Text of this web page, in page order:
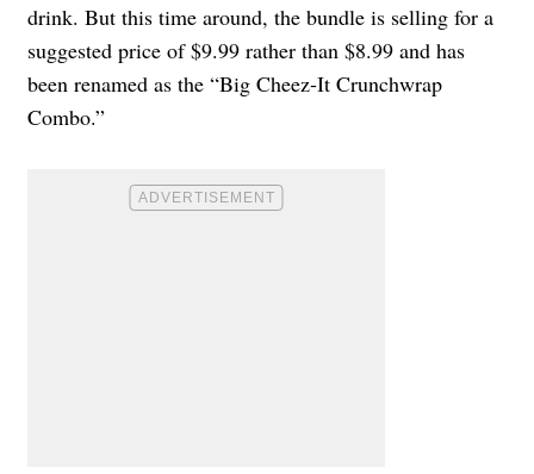
drink. But this time around, the bundle is selling for a
suggested price of $9.99 rather than $8.99 and has
been renamed as the “Big Cheez-It Crunchwrap
Combo.”